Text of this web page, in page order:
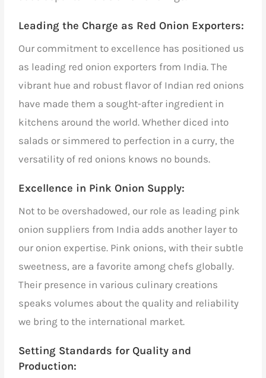
Leading the Charge as Red Onion Exporters:
Our commitment to excellence has positioned us
as leading red onion exporters from India. The
vibrant hue and robust flavor of Indian red onions
have made them a sought-after ingredient in
kitchens around the world. Whether diced into
salads or simmered to perfection in a curry, the
versatility of red onions knows no bounds.
Excellence in Pink Onion Supply:
Not to be overshadowed, our role as leading pink
onion suppliers from India adds another layer to
our onion expertise. Pink onions, with their subtle
sweetness, are a favorite among chefs globally.
Their presence in various culinary creations
speaks volumes about the quality and reliability
we bring to the international market.
Setting Standards for Quality and
Production: